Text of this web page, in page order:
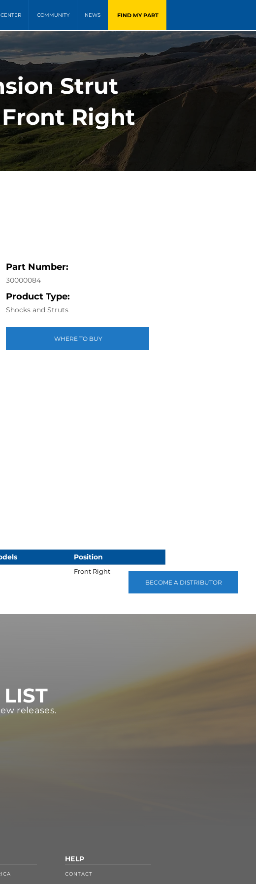
COMMUNITY NEWS FIND MY PART
BECOME A DISTRIBUTOR
Strut
Right
Part Number:
30000084
Product Type:
Shocks and Struts
WHERE TO BUY
Position
Front Right
releases.
HELP
CONTACT